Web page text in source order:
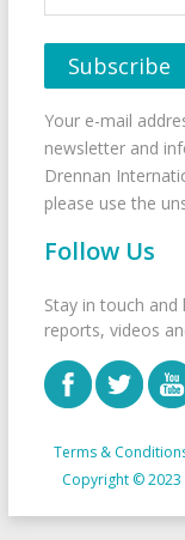
Your e-mail
newsletter and
Drennan
please use the
Follow Us
Stay in touch
reports, videos
Terms &
Copyright © 2023